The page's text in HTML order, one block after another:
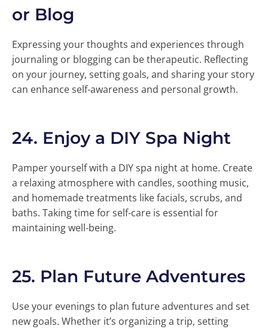
or Blog
Expressing your thoughts and experiences through
journaling or blogging can be therapeutic. Reflecting
on your journey, setting goals, and sharing your story
can enhance self-awareness and personal growth.
24. Enjoy a DIY Spa Night
Pamper yourself with a DIY spa night at home. Create
a relaxing atmosphere with candles, soothing music,
and homemade treatments like facials, scrubs, and
baths. Taking time for self-care is essential for
maintaining well-being.
25. Plan Future Adventures
Use your evenings to plan future adventures and set
new goals. Whether it’s organizing a trip, setting